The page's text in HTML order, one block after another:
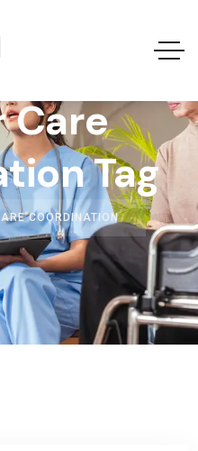
Care
Tag
COORDINATION